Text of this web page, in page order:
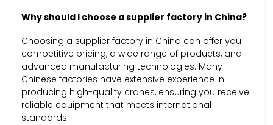
Why should I choose a supplier factory in China?
Choosing a supplier factory in China can offer you
competitive pricing, a wide range of products, and
advanced manufacturing technologies. Many
Chinese factories have extensive experience in
producing high-quality cranes, ensuring you receive
reliable equipment that meets international
standards.